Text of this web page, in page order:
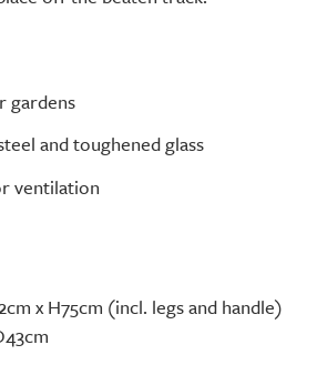
gardens
and toughened glass
ventilation
x H75cm (incl. legs and handle)